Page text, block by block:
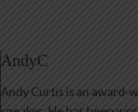
AndyC
Andy Curtis is an award-